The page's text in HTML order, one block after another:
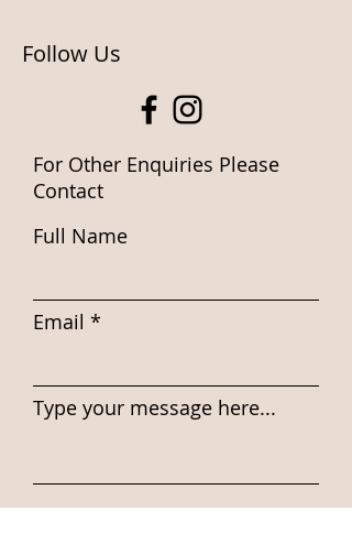
Follow Us
For Other Enquiries Please
Contact
Full Name
Email
Type your message here...